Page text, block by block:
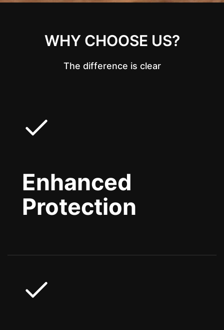
WHY CHOOSE US?
The difference is clear
Enhanced
Protection